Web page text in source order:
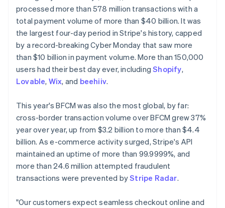
See what's ahead
Radar
Fraud prevention
Atlas
Start-up incorporation
Climate
Carbon removal
Online identity verification
Stripe Sessions 2026
See how Stripe is building the economic
Watch now
Stripe App Marketplace
processed more than 578 million transactions with a
total payment volume of more than $40 billion. It was
the largest four-day period in Stripe's history, capped
by a record-breaking Cyber Monday that saw more
than $10 billion in payment volume. More than 150,000
users had their best day ever, includingShopify,
Lovable, Wix, and beehiiv.
This year's BFCM was also the most global, by far:
cross-border transaction volume over BFCM grew 37%
year over year, up from $3.2 billion to more than $4.4
billion. As e-commerce activity surged, Stripe's API
maintained an uptime of more than 99.9999%, and
more than 24.6 million attempted fraudulent
transactions were prevented byStripe Radar.
"Our customers expect seamless checkout online and
English
Austria
Deutsch English
Belgium
NederlandsFrançaisDeutschEnglish
Brazil
PortuguêsEnglish
Bulgaria
English
EnglishFrançais